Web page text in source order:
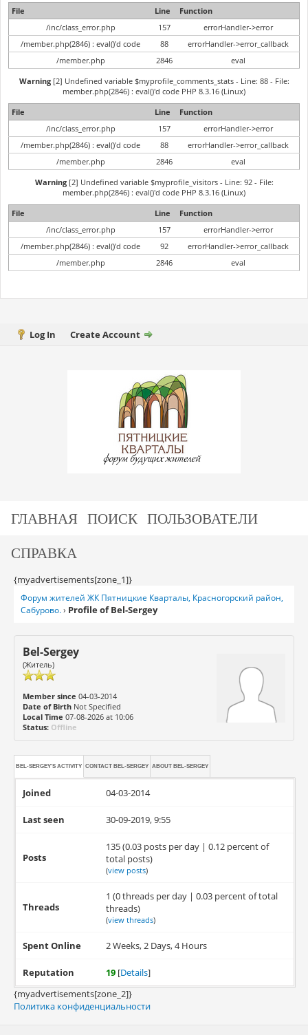
File
Line
Function
/inc/class_error.php
157
errorHandler->error
/member.php(2846) : eval()'d code
88
errorHandler->error_callback
/member.php
2846
eval
Warning[2] Undefined variable $myprofile_comments_stats - Line: 88 - File:
member.php(2846) : eval()'d code PHP 8.3.16 (Linux)
File
Line
Function
/inc/class_error.php
157
errorHandler->error
/member.php(2846) : eval()'d code
88
errorHandler->error_callback
/member.php
2846
eval
Warning[2] Undefined variable $myprofile_visitors - Line: 92 - File:
member.php(2846) : eval()'d code PHP 8.3.16 (Linux)
File
Line
Function
/inc/class_error.php
157
errorHandler->error
/member.php(2846) : eval()'d code
92
errorHandler->error_callback
/member.php
2846 eval
Log In Create Account
ГЛАВНАЯ ПОИСК ПОЛЬЗОВАТЕЛИ
СПРАВКА
{myadvertisements[zone_1]}
Форум жителей ЖК Пятницкие Кварталы, Красногорский район,
Сабурово.› Profile of Bel-Sergey
Bel-Sergey
(Житель)
Member since 04-03-2014
Date of BirthNot Specified
Local Time 07-08-2026 at 10:06
Status: Offline
BEL-SERGEY'S ACTIVITY CONTACT BEL-SERGEY ABOUT BEL-SERGEY
Joined 04-03-2014
Last seen 30-09-2019, 9:55
Posts
135 (0.03 posts per day | 0.12 percent of
total posts)
(view posts)
Threads
1 (0 threads per day | 0.03 percent of total
threads)
(view threads)
Spent Online 2 Weeks, 2 Days, 4 Hours
Reputation 19 [Details]
{myadvertisements[zone_2]}
Политика конфиденциальности